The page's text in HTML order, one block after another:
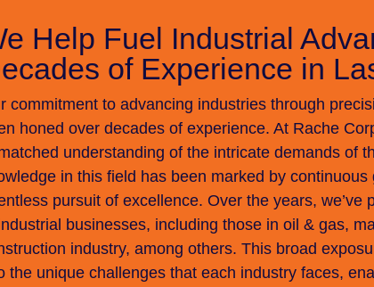
Help Fuel Industrial
of Experience in
commitment to advancing industries through
honed over decades of experience. At Rache
understanding of the intricate demands of
in this field has been marked by
pursuit of excellence. Over the years, we’ve
businesses, including those in oil & gas,
industry, among others. This broad
the unique challenges that each industry faces,